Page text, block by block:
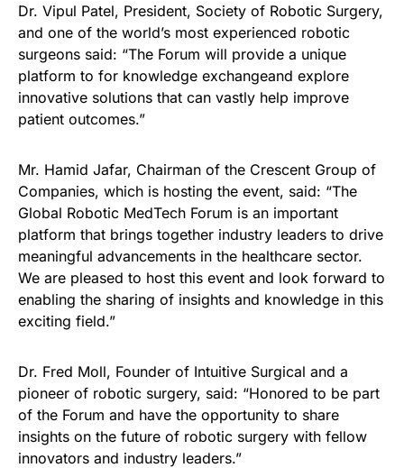
Dr. Vipul Patel, President, Society of Robotic Surgery,
and one of the world’s most experienced robotic
surgeons said: “The Forum will provide a unique
platform to for knowledge exchangeand explore
innovative solutions that can vastly help improve
patient outcomes.”
Mr. Hamid Jafar, Chairman of the Crescent Group of
Companies, which is hosting the event, said: “The
Global Robotic MedTech Forum is an important
platform that brings together industry leaders to drive
meaningful advancements in the healthcare sector.
We are pleased to host this event and look forward to
enabling the sharing of insights and knowledge in this
exciting field.”
Dr. Fred Moll, Founder of Intuitive Surgical and a
pioneer of robotic surgery, said: “Honored to be part
of the Forum and have the opportunity to share
insights on the future of robotic surgery with fellow
innovators and industry leaders.”